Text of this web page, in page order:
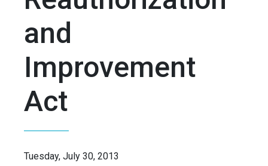
and
Improvement
Act
Tuesday, July 30, 2013